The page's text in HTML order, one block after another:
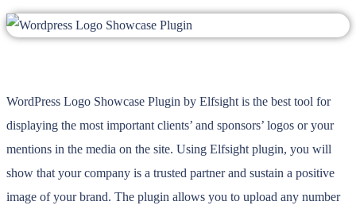
WordPress Logo Showcase Plugin by Elfsight is the best tool for
displaying the most important clients’ and sponsors’ logos or your
mentions in the media on the site. Using Elfsight plugin, you will
show that your company is a trusted partner and sustain a positive
image of your brand. The plugin allows you to upload any number